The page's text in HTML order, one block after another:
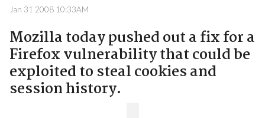
Jan 31 2008 10:33AM
Mozilla today pushed out a fix for a
Firefox vulnerability that could be
exploited to steal cookies and
session history.